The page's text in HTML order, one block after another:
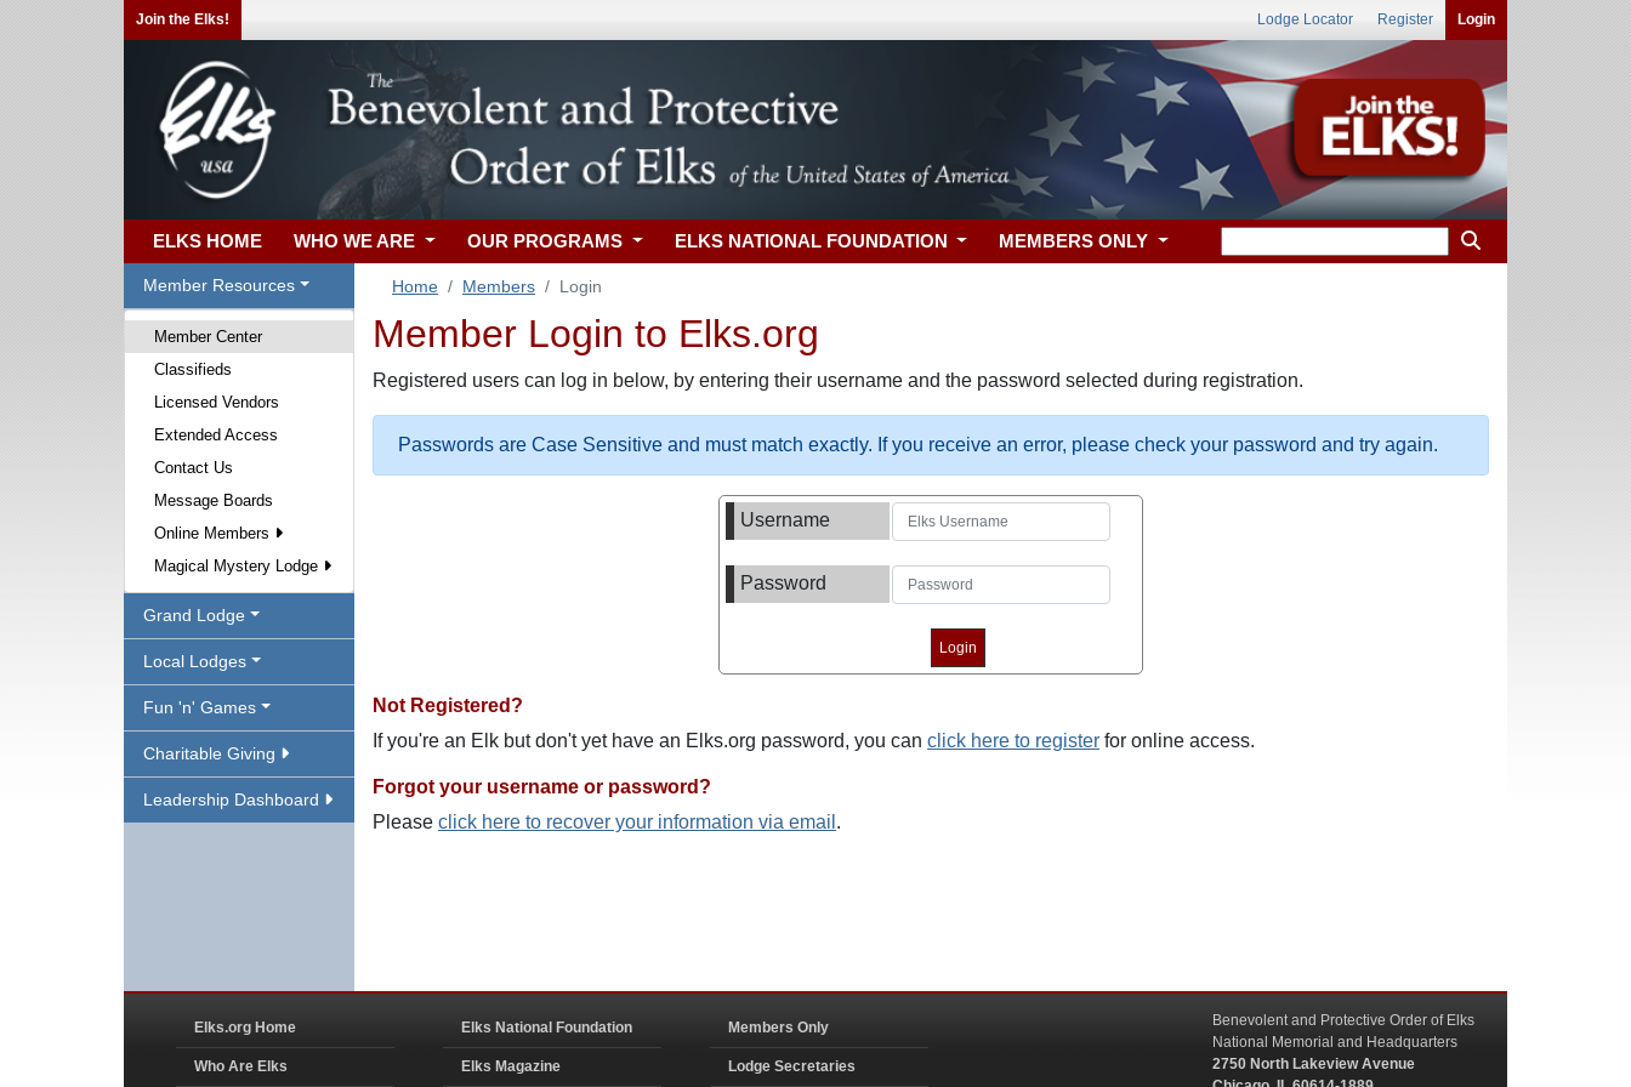
Join the Elks! Lodge Locator Register Login
ELKS HOME WHO WE ARE OUR PROGRAMS ELKS NATIONAL FOUNDATION MEMBERS ONLY
Member Resources
Member Center
Classifieds
Licensed Vendors
Extended Access
Contact Us
Message Boards
Online Members
Magical Mystery Lodge
Grand Lodge
Local Lodges
Fun 'n' Games
Charitable Giving
Leadership Dashboard
Home Members Login
Member Login to Elks.org
Registered users can log in below, by entering their username and the password selected during registration.
Passwords are Case Sensitive and must match exactly. If you receive an error, please check your password and try again.
Username
Password
Not Registered?
If you're an Elk but don't yet have an Elks.org password, you can click here to register for online access.
Forgot your username or password?
Please click here to recover your information via email .
Elks.org Home
Who Are Elks
Elks National Foundation
Elks Magazine
Members Only
Lodge Secretaries
Benevolent and Protective Order of Elks
National Memorial and Headquarters
2750 North Lakeview Avenue